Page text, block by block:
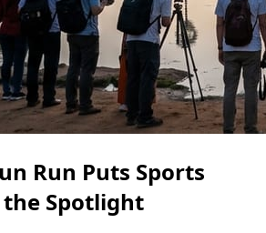
Run Puts Sports
Spotlight